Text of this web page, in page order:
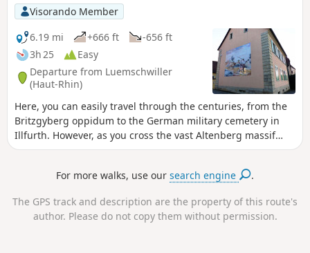
Visorando Member
6.19 mi
+666 ft
-656 ft
3h 25
Easy
Departure from Luemschwiller
(Haut-Rhin)
Here, you can easily travel through the centuries, from the
Britzgyberg oppidum to the German military cemetery in
Illfurth. However, as you cross the vast Altenberg massif
and the unspoilt village of Luemschwiller, you might think
For more walks, use oursearch engine .
The GPS track and description are the property of this route's
author. Please do not copy them without permission.